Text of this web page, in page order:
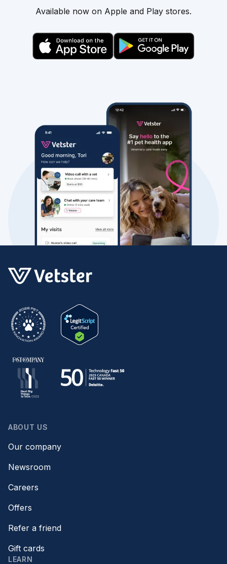
Available now on Apple and Play stores.
ABOUT US
Our company
Newsroom
Careers
Offers
Refer a friend
Gift cards
LEARN